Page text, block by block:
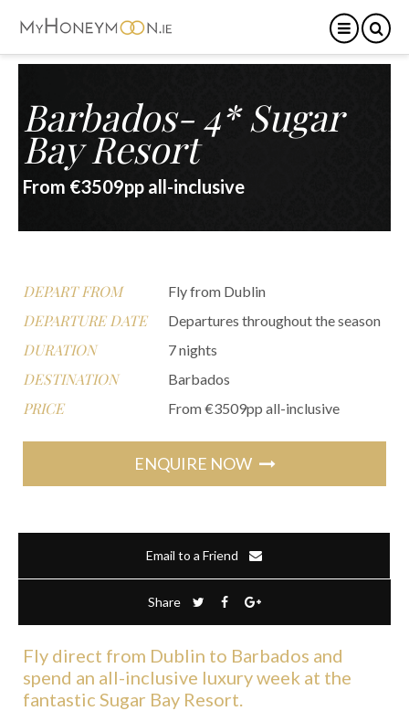
Barbados- 4* Sugar
Bay Resort
From €3509pp all-inclusive
DEPART FROM Fly from Dublin
DEPARTURE DATE Departures throughout the season
DURATION 7 nights
DESTINATION Barbados
PRICE From €3509pp all-inclusive
ENQUIRE NOW
Email to a Friend
Share
Fly direct from Dublin to Barbados and
spend an all-inclusive luxury week at the
fantastic Sugar Bay Resort.